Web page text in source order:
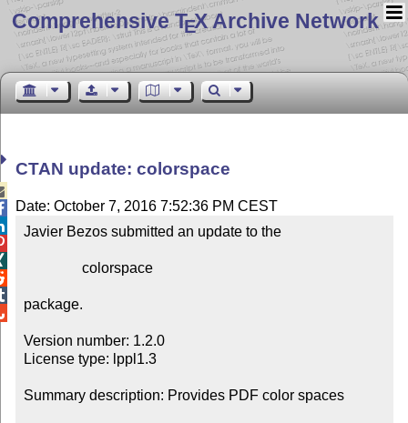
Comprehensive TEX Archive Network
CTAN update: colorspace
Date: October 7, 2016 7:52:36 PM CEST
Javier Bezos submitted an update to the
package.
Version number: 1.2.0
License type: lppl1.3
Summary description: Provides PDF color spaces